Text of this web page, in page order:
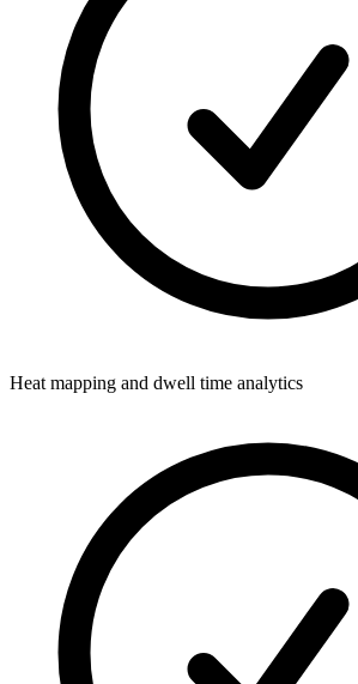
Heat mapping and dwell time analytics